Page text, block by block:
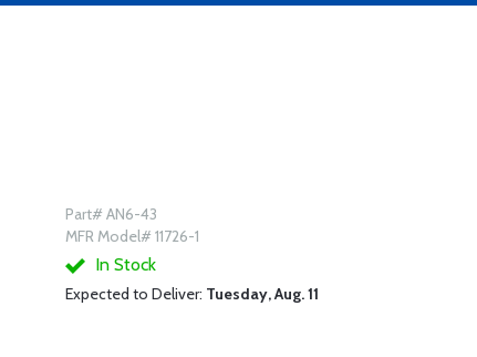
Part# AN6-43
MFR Model# 11726-1
In Stock
Expected to Deliver: Tuesday, Aug. 11